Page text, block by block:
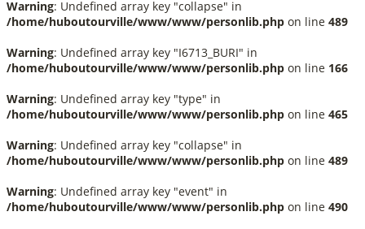
Warning: Undefined array key "collapse" in
/home/huboutourville/www/www/personlib.php on line 489
Warning: Undefined array key "I6713_BURI" in
/home/huboutourville/www/www/personlib.php on line 166
Warning: Undefined array key "type" in
/home/huboutourville/www/www/personlib.php on line 465
Warning: Undefined array key "collapse" in
/home/huboutourville/www/www/personlib.php on line 489
Warning: Undefined array key "event" in
/home/huboutourville/www/www/personlib.php on line 490